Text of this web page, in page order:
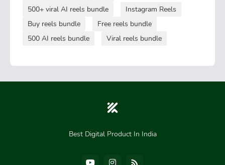
500+ viral AI reels bundle
Instagram Reels
Buy reels bundle
Free reels bundle
500 AI reels bundle
Viral reels bundle
Best Digital Product In India